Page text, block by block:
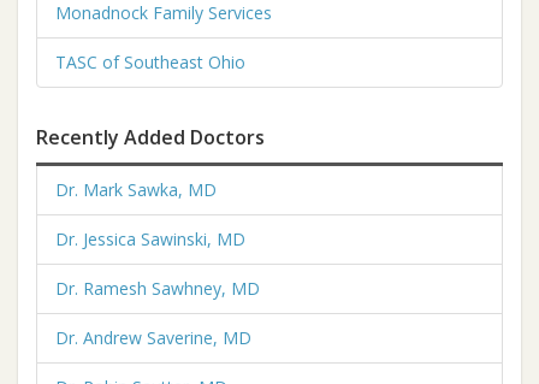
Monadnock Family Services
TASC of Southeast Ohio
Recently Added Doctors
Dr. Mark Sawka, MD
Dr. Jessica Sawinski, MD
Dr. Ramesh Sawhney, MD
Dr. Andrew Saverine, MD